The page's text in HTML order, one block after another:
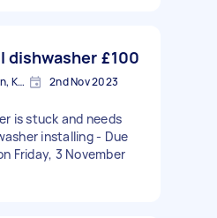
dishwasher £100
Surbiton, Greater London, KT6 2nd Nov 2023
is stuck and needs
installing - Due
Friday, 3 November